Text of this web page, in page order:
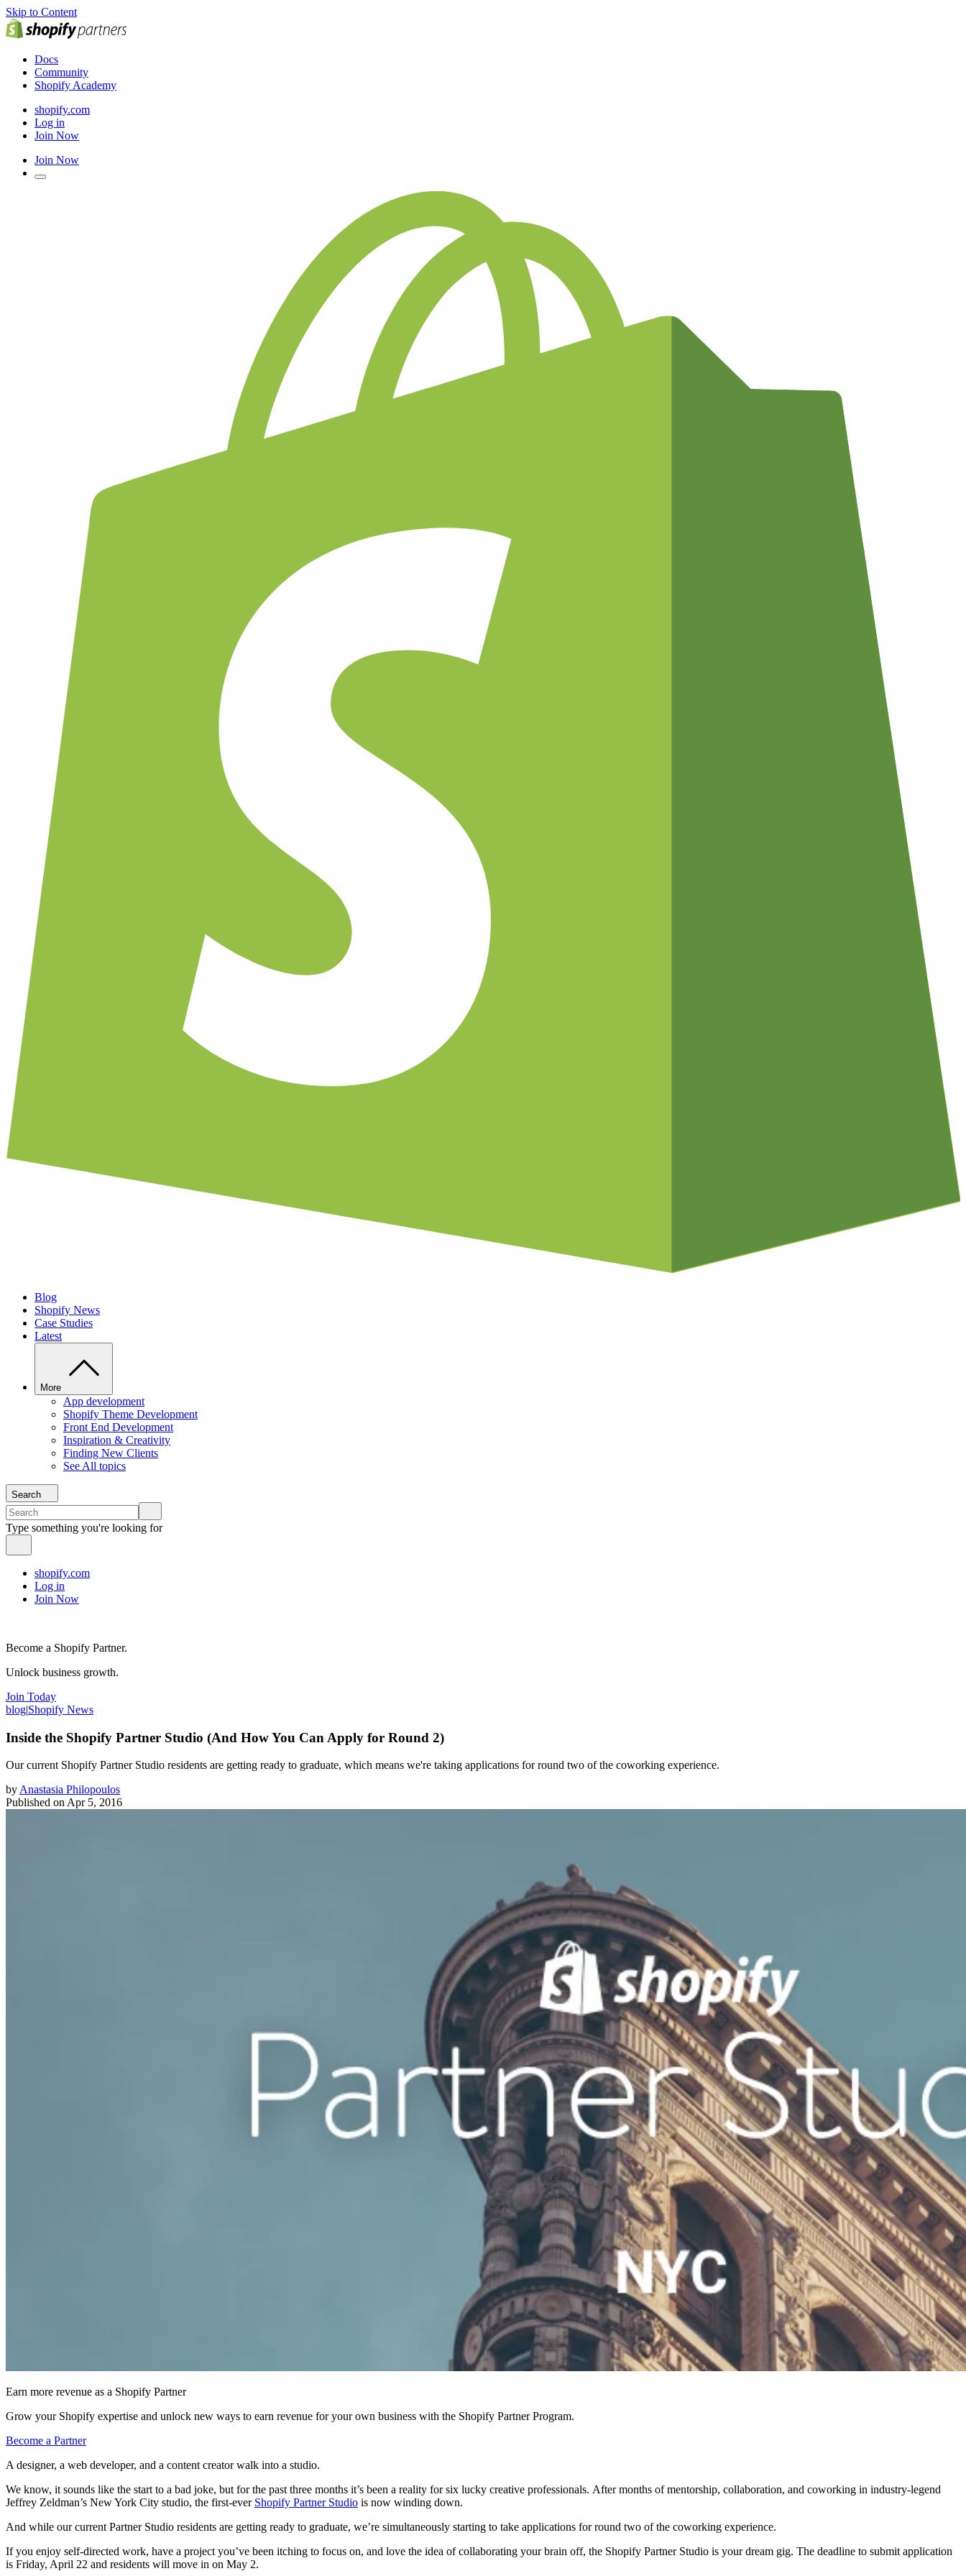
Skip to Content
Docs
Community
Shopify Academy
shopify.com
Log in
Join Now
Join Now
Blog
Shopify News
Case Studies
Latest
More
App development
Shopify Theme Development
Front End Development
Inspiration & Creativity
Finding New Clients
See All topics
Search
Type something you're looking for
shopify.com
Log in
Join Now
Become a Shopify Partner.
Unlock business growth.
Join Today
blog|Shopify News
Inside the Shopify Partner Studio (And How You Can Apply for Round 2)
Our current Shopify Partner Studio residents are getting ready to graduate, which means we're taking applications for round two of the coworking experience.
by Anastasia Philopoulos
Published on Apr 5, 2016
Earn more revenue as a Shopify Partner
Grow your Shopify expertise and unlock new ways to earn revenue for your own business with the Shopify Partner Program.
Become a Partner
A designer, a web developer, and a content creator walk into a studio.
We know, it sounds like the start to a bad joke, but for the past three months it’s been a reality for six lucky creative professionals. After months of mentorship, collaboration, and coworking in industry-legend
Jeffrey Zeldman’s New York City studio, the first-ever Shopify Partner Studio is now winding down.
And while our current Partner Studio residents are getting ready to graduate, we’re simultaneously starting to take applications for round two of the coworking experience.
If you enjoy self-directed work, have a project you’ve been itching to focus on, and love the idea of collaborating your brain off, the Shopify Partner Studio is your dream gig. The deadline to submit application
is Friday, April 22 and residents will move in on May 2.